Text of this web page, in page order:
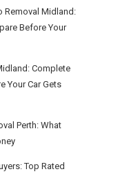
Removal Midland:
Before Your
Complete
Your Car Gets
Perth: What
Top Rated